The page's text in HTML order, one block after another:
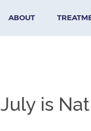
ABOUT
July is